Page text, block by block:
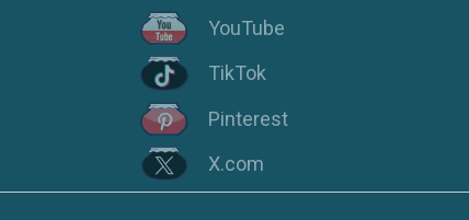
YouTube
TikTok
Pinterest
X.com